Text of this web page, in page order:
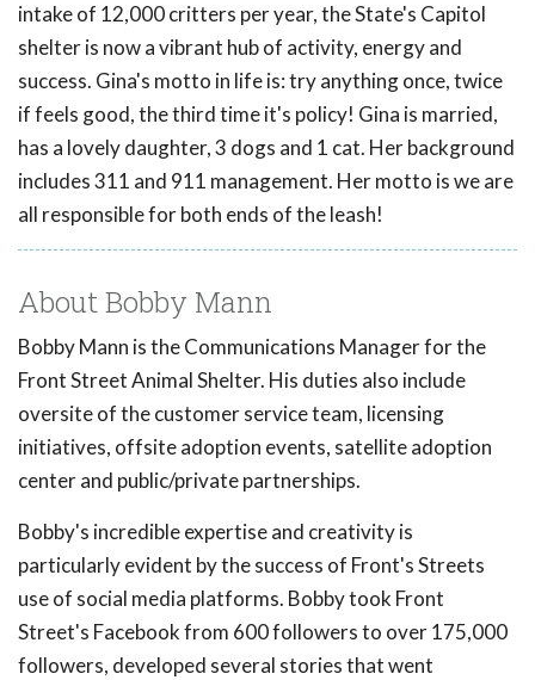
intake of 12,000 critters per year, the State's Capitol
shelter is now a vibrant hub of activity, energy and
success. Gina's motto in life is: try anything once, twice
if feels good, the third time it's policy! Gina is married,
has a lovely daughter, 3 dogs and 1 cat. Her background
includes 311 and 911 management. Her motto is we are
all responsible for both ends of the leash!
About Bobby Mann
Bobby Mann is the Communications Manager for the
Front Street Animal Shelter. His duties also include
oversite of the customer service team, licensing
initiatives, offsite adoption events, satellite adoption
center and public/private partnerships.
Bobby's incredible expertise and creativity is
particularly evident by the success of Front's Streets
use of social media platforms. Bobby took Front
Street's Facebook from 600 followers to over 175,000
followers, developed several stories that went